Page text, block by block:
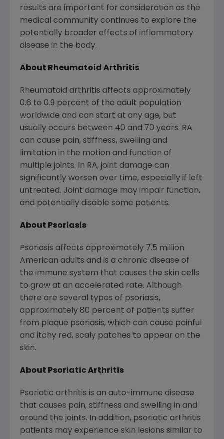
results are important for consideration as the
medical community continues to explore the
potentially broader effects of inflammatory
disease in the body.
About Rheumatoid Arthritis
Rheumatoid arthritis affects approximately
0.6 to 0.9 percent of the adult population
worldwide and can start at any age, but
usually occurs between 40 and 70 years. RA
can cause pain, stiffness, swelling and
limitation in the motion and function of
multiple joints. In RA, joint damage can
significantly worsen over time, especially if left
untreated. Joint damage may impair function,
and potentially disable some patients.
About Psoriasis
Psoriasis affects approximately 7.5 million
American adults and is a chronic disease of
the immune system that causes the skin cells
to grow at an accelerated rate. Although
there are several types of psoriasis,
approximately 80 percent of patients suffer
from plaque psoriasis, which can cause painful
and itchy red, scaly patches to appear on the
skin.
About Psoriatic Arthritis
Psoriatic arthritis is an auto-immune disease
that causes pain, stiffness and swelling in and
around the joints. In addition, psoriatic arthritis
patients may experience skin lesions similar to